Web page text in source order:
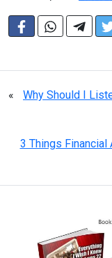
« Why Should I
3 Things Financial